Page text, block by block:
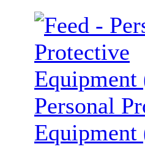
Personal
Equipment